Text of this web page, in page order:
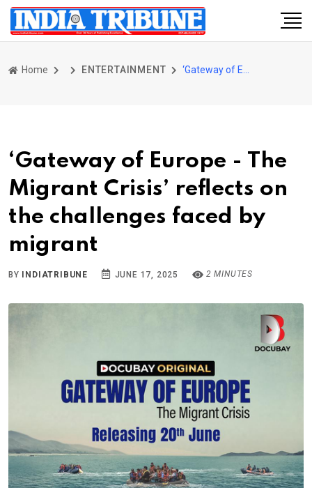
Home ENTERTAINMENT
‘Gateway of Europe - The
Migrant Crisis’ reflects on
the challenges faced by
migrant
BY INDIATRIBUNE JUNE 17, 2025 2 MINUTES